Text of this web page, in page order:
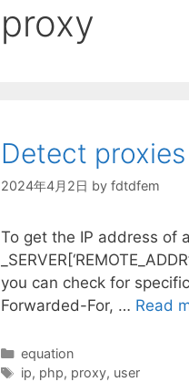
proxy
Detect
2024年4月2日 by fdtdfem
To get the IP address of
you can check for
Forwarded-For, … Read
Categories
equation
Tags
ip, php, proxy, user